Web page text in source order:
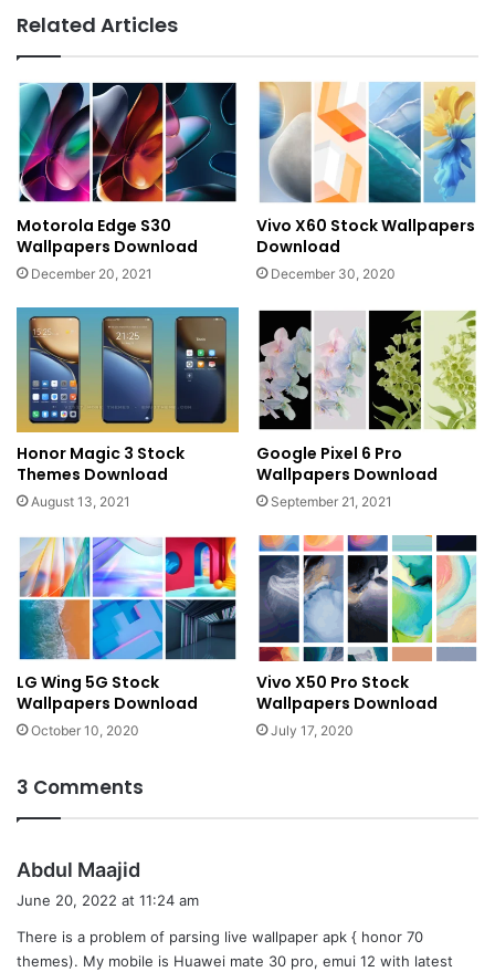
Related Articles
Motorola Edge S30
Wallpapers Download
December 20, 2021
Vivo X60 Stock Wallpapers
Download
December 30, 2020
Honor Magic 3 Stock
Themes Download
August 13, 2021
Google Pixel 6 Pro
Wallpapers Download
September 21, 2021
LG Wing 5G Stock
Wallpapers Download
October 10, 2020
Vivo X50 Pro Stock
Wallpapers Download
July 17, 2020
3 Comments
Abdul Maajid
s
:
June 20, 2022 at 11:24 am
There is a problem of parsing live wallpaper apk { honor 70
themes). My mobile is Huawei mate 30 pro, emui 12 with latest